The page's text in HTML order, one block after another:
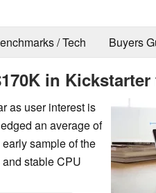
/ Tech Buyers
in
as user interest is
an average of
sample of the
stable CPU